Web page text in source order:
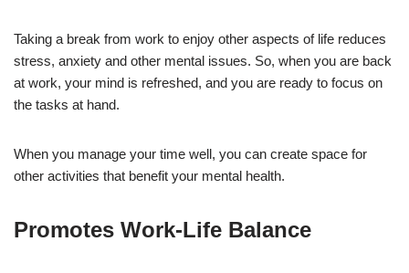
Taking a break from work to enjoy other aspects of life reduces
stress, anxiety and other mental issues. So, when you are back
at work, your mind is refreshed, and you are ready to focus on
the tasks at hand.
When you manage your time well, you can create space for
other activities that benefit your mental health.
Promotes Work-Life Balance